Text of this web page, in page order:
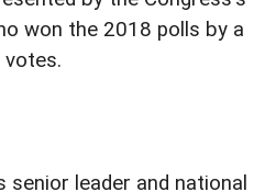
won the 2018 polls by a
senior leader and national